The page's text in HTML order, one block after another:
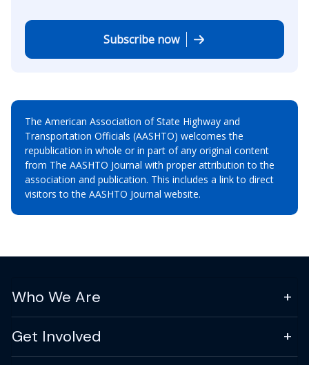
Subscribe now
The American Association of State Highway and
Transportation Officials (AASHTO) welcomes the
republication in whole or in part of any original content
from The AASHTO Journal with proper attribution to the
association and publication. This includes a link to direct
visitors to the AASHTO Journal website.
Who We Are
Get Involved